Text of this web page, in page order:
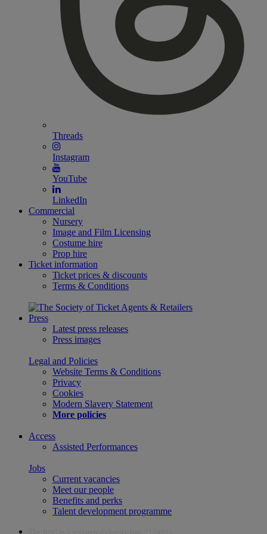
Threads
Instagram
YouTube
LinkedIn
Commercial
Nursery
Image and Film Licensing
Costume hire
Prop hire
Ticket information
Ticket prices & discounts
Terms & Conditions
Press
Latest press releases
Press images
Legal and Policies
Website Terms & Conditions
Privacy
Cookies
Modern Slavery Statement
More policies
Access
Assisted Performances
Jobs
Current vacancies
Meet our people
Benefits and perks
Talent development programme